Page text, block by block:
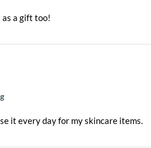
a gift too!
it every day for my skincare items.